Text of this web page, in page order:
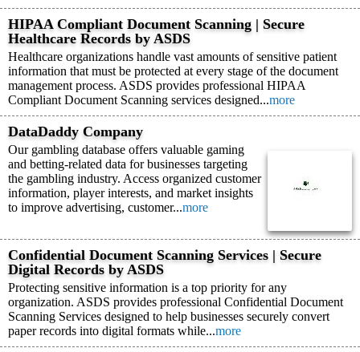
HIPAA Compliant Document Scanning | Secure
Healthcare Records by ASDS
Healthcare organizations handle vast amounts of sensitive patient
information that must be protected at every stage of the document
management process. ASDS provides professional HIPAA
Compliant Document Scanning services designed...more
DataDaddy Company
Our gambling database offers valuable gaming
and betting-related data for businesses targeting
the gambling industry. Access organized customer
information, player interests, and market insights
to improve advertising, customer...more
Confidential Document Scanning Services | Secure
Digital Records by ASDS
Protecting sensitive information is a top priority for any
organization. ASDS provides professional Confidential Document
Scanning Services designed to help businesses securely convert
paper records into digital formats while...more